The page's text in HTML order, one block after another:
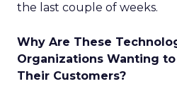
the last couple of weeks.
Why Are These
Organizations Wanting
Their Customers?